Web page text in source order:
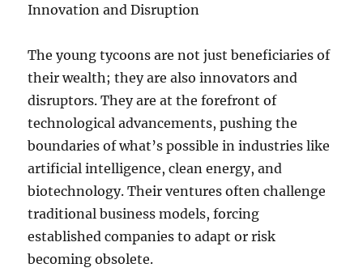
Innovation and Disruption
The young tycoons are not just beneficiaries of
their wealth; they are also innovators and
disruptors. They are at the forefront of
technological advancements, pushing the
boundaries of what’s possible in industries like
artificial intelligence, clean energy, and
biotechnology. Their ventures often challenge
traditional business models, forcing
established companies to adapt or risk
becoming obsolete.